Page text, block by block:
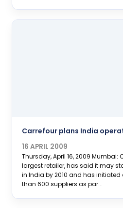
Carrefour plans India
16 APRIL 2009
Thursday, April 16, 2009 Mumbai:
largest retailer, has said it may
in India by 2010 and has
than 600 suppliers as par...